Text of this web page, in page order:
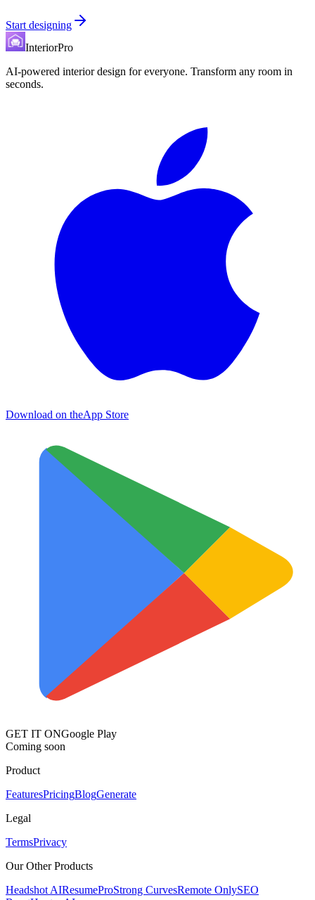
Start designing
InteriorPro
AI-powered interior design for everyone. Transform any room in
seconds.
Download on theApp Store
GET IT ONGoogle Play
Coming soon
Product
FeaturesPricingBlogGenerate
Legal
TermsPrivacy
Our Other Products
Headshot AIResumeProStrong CurvesRemote OnlySEO